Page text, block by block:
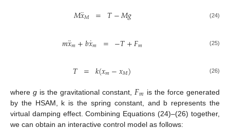
𝑀𝑥
¨𝑀 = 𝑇−𝑀𝑔 (24)
𝑚𝑥
¨𝑚+𝑏𝑥
˙𝑚 = −𝑇+𝐹𝑚 (25)
𝑇 = 𝑘(𝑥𝑚−𝑥𝑀) (26)
where g is the gravitational constant, 𝐹𝑚 is the force generated
by the HSAM, k is the spring constant, and b represents the
virtual damping effect. Combining Equations (24)–(26) together,
we can obtain an interactive control model as follows: